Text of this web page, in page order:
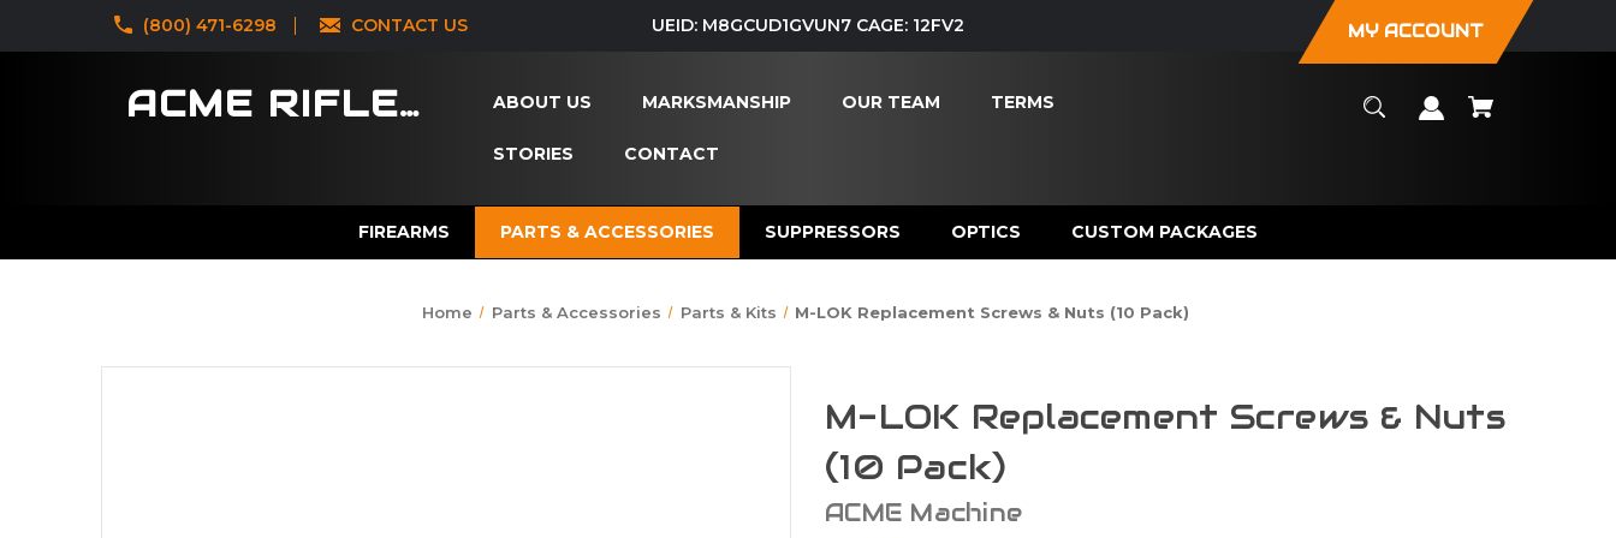
‪(800) 471-6298 CONTACT US UEID: M8GCUD1GVUN7 CAGE: 12FV2 MY ACCOUNT
ACME RIFLES ABOUT US MARKSMANSHIP OUR TEAM TERMS
STORIES CONTACT
FIREARMS PARTS & ACCESSORIES SUPPRESSORS OPTICS CUSTOM PACKAGES
Home Parts & Accessories Parts & Kits M-LOK Replacement Screws & Nuts (10 Pack)
M-LOK Replacement Screws & Nuts
(10 Pack)
ACME Machine